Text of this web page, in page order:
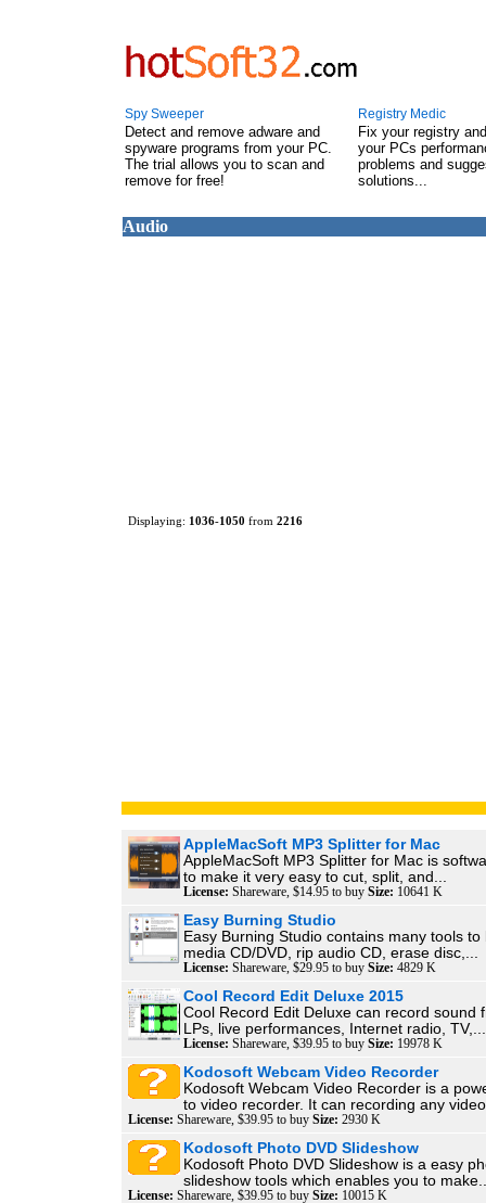
Spy Sweeper
Detect and remove adware and
spyware programs from your PC.
The trial allows you to scan and
remove for free!
Registry Medic
Fix your registry
your PCs
problems and
solutions...
Audio
Displaying: 1036-1050 from 2216
AppleMacSoft MP3 Splitter for Mac
AppleMacSoft MP3 Splitter for Mac is
to make it very easy to cut, split, and...
License: Shareware, $14.95 to buy Size: 10641 K
Easy Burning Studio
Easy Burning Studio contains many tools
media CD/DVD, rip audio CD, erase disc,...
License: Shareware, $29.95 to buy Size: 4829 K
Cool Record Edit Deluxe 2015
Cool Record Edit Deluxe can record sound
LPs, live performances, Internet radio, TV,...
License: Shareware, $39.95 to buy Size: 19978 K
Kodosoft Webcam Video Recorder
Kodosoft Webcam Video Recorder is a
to video recorder. It can recording any
License: Shareware, $39.95 to buy Size: 2930 K
Kodosoft Photo DVD Slideshow
Kodosoft Photo DVD Slideshow is a easy
slideshow tools which enables you to
License: Shareware, $39.95 to buy Size: 10015 K